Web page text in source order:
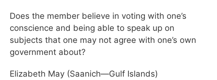
Does the member believe in voting with one’s
conscience and being able to speak up on
subjects that one may not agree with one’s own
government about?
Elizabeth May (Saanich—Gulf Islands)